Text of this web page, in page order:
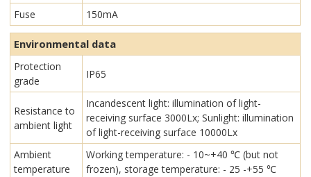
Fuse 150mA
Environmental data
Protection
grade
IP65
Resistance to
ambient light
Incandescent light: illumination of light-
receiving surface 3000Lx; Sunlight: illumination
of light-receiving surface 10000Lx
Ambient
temperature
Working temperature: - 10~+40 ℃ (but not
frozen), storage temperature: - 25 -+55 ℃